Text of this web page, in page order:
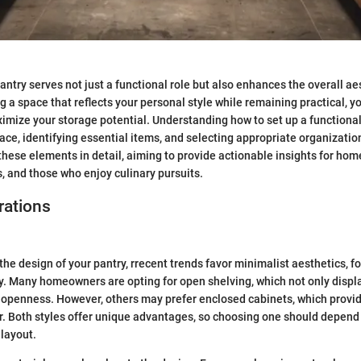
serves not just a functional role but also enhances the overall
a space that reflects your personal style while remaining practical,
your storage potential. Understanding how to set up a
identifying essential items, and selecting appropriate
elements in detail, aiming to provide actionable insights for
and those who enjoy culinary pursuits.
design of your pantry, rrecent trends favor minimalist aesthetics,
Many homeowners are opting for open shelving, which not only
However, others may prefer enclosed cabinets, which
Both styles offer unique advantages, so choosing one should